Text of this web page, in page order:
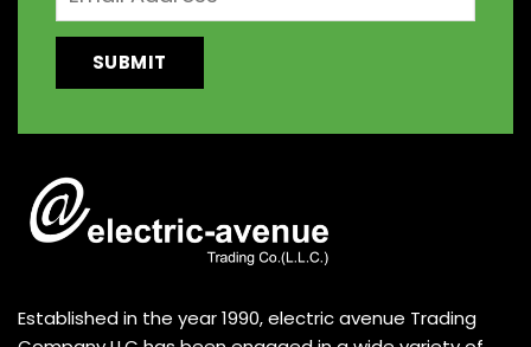
Established in the year 1990, electric avenue Trading